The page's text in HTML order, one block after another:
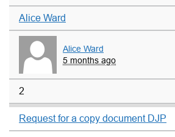
Alice Ward
Alice Ward
5 months ago
2
Request for a copy document DJP